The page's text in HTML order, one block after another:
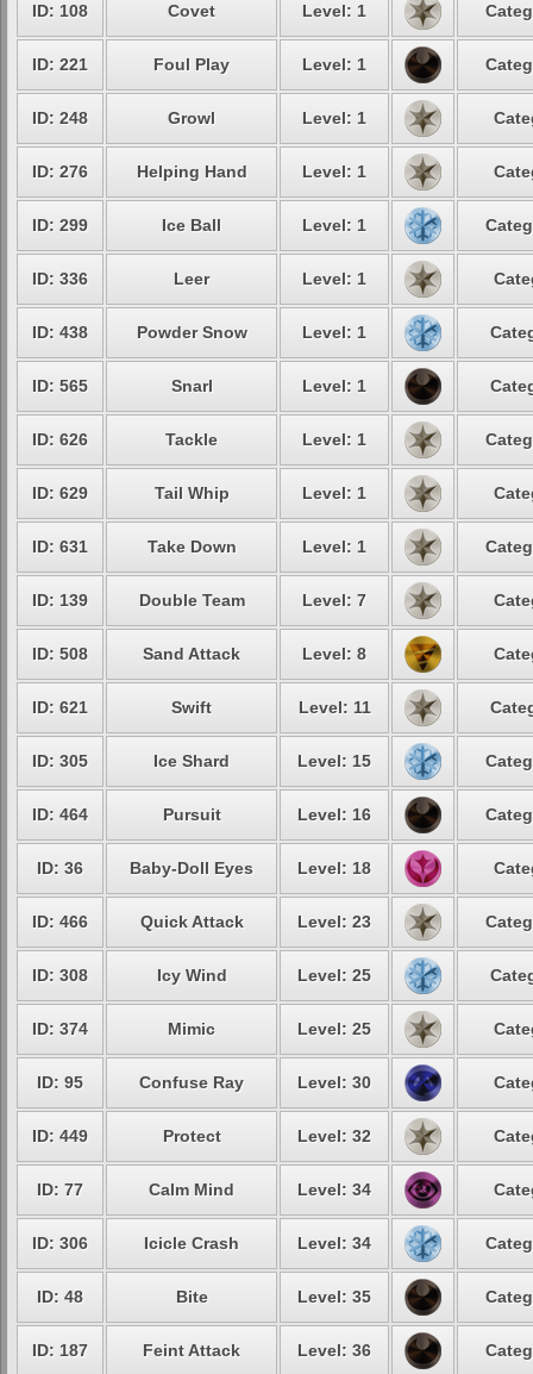
ID: 108 Covet Level: 1
ID: 221 Foul Play Level: 1
ID: 248 Growl Level: 1
ID: 276 Helping Hand Level: 1
ID: 299 Ice Ball Level: 1
ID: 336 Leer Level: 1
ID: 438 Powder Snow Level: 1
ID: 565 Snarl Level: 1
ID: 626 Tackle Level: 1
ID: 629 Tail Whip Level: 1
ID: 631 Take Down Level: 1
ID: 139 Double Team Level: 7
ID: 508 Sand Attack Level: 8
ID: 621 Swift Level: 11
ID: 305 Ice Shard Level: 15
ID: 464 Pursuit Level: 16
ID: 36 Baby-Doll Eyes Level: 18
ID: 466 Quick Attack Level: 23
ID: 308 Icy Wind Level: 25
ID: 374 Mimic Level: 25
ID: 95 Confuse Ray Level: 30
ID: 449 Protect Level: 32
ID: 77 Calm Mind Level: 34
ID: 306 Icicle Crash Level: 34
ID: 48 Bite Level: 35
ID: 187 Feint Attack Level: 36